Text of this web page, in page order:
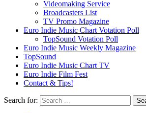
Videomaking Service
Broadcasters List
TV Promo Magazine
Euro Indie Music Chart Votation Poll
TopSound Votation Poll
Euro Indie Music Weekly Magazine
TopSound
Euro Indie Music Chart TV
Euro Indie Film Fest
Contact & Tips!
Search for: